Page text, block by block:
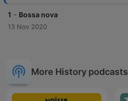
1 - Bossa nova
13 Nov 2020
More History podcasts